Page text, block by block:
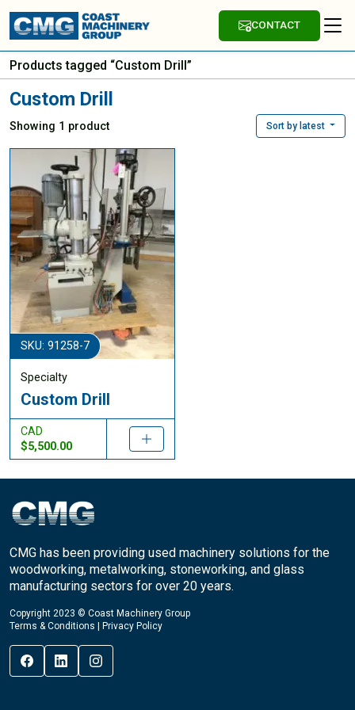
CONTACT
Products tagged “Custom Drill”
Custom Drill
Showing 1 product Sort by latest
SKU: 91258-7
Specialty
Custom Drill
CAD
$5,500.00
CMG has been providing used machinery solutions for the
woodworking, metalworking, stoneworking, and glass
manufacturing sectors for over 20 years.
Copyright 2023 © Coast Machinery Group
Terms & Conditions
Privacy Policy